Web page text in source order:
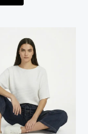
This
product
has
multiple
variants.
The